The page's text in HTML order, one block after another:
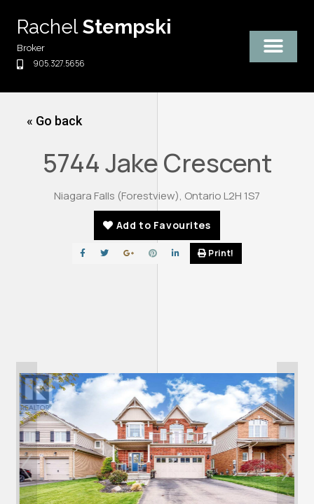
content
RachelStempski
Broker
905.327.5656
« Go back
5744 Jake Crescent
Niagara Falls (Forestview), Ontario L2H 1S7
Add to Favourites
Print!